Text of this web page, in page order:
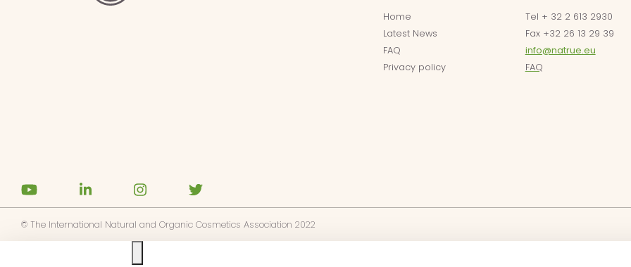
Home
Latest News
FAQ
Privacy policy
Tel + 32 2 613 2930
Fax +32 26 13 29 39
info@natrue.eu
FAQ
© The International Natural and Organic Cosmetics Association 2022